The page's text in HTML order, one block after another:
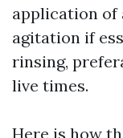
application of
agitation if
rinsing,
live times.
Here is how